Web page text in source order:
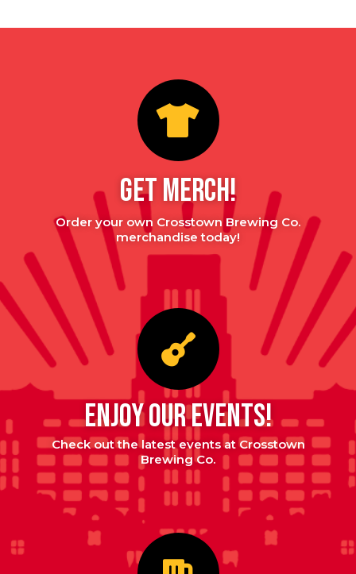
GET MERCH!
Order your own Crosstown Brewing Co.
merchandise today!
enjoy our events!
Check out the latest events at Crosstown
Brewing Co.